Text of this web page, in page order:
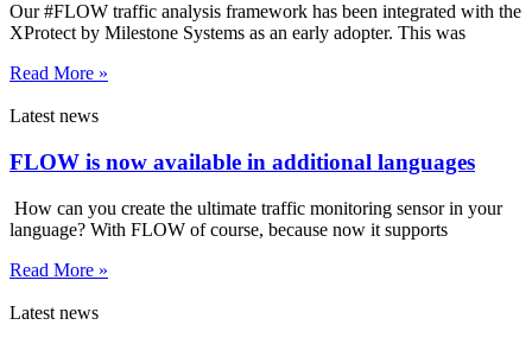
Our #FLOW traffic analysis framework has been integrated with the
XProtect by Milestone Systems as an early adopter. This was
Read More »
Latest news
FLOW is now available in additional languages
How can you create the ultimate traffic monitoring sensor in your
language? With FLOW of course, because now it supports
Read More »
Latest news